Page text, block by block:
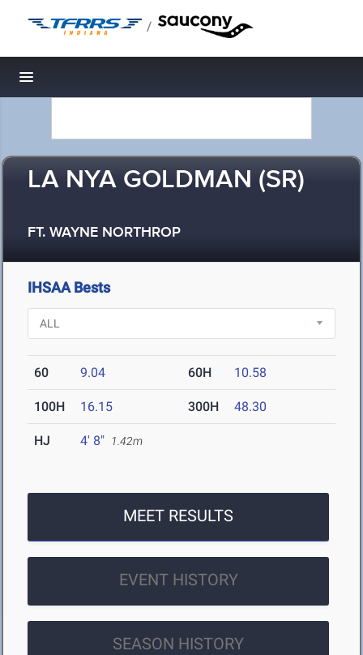
/
Toggle navigation
LA NYA GOLDMAN (SR)
FT. WAYNE NORTHROP
IHSAA Bests
60 9.04 60H 10.58
100H 16.15 300H 48.30
HJ 4' 8" 1.42m
MEET RESULTS
EVENT HISTORY
SEASON HISTORY